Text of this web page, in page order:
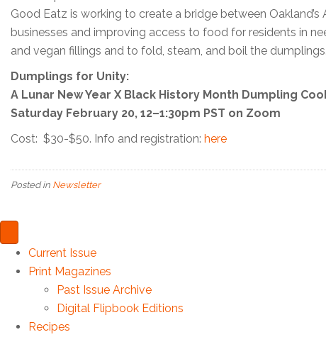
Good Eatz is working to create a bridge between
businesses and improving access to food for residents in
and vegan fillings and to fold, steam, and boil the dumplings.
Dumplings for Unity:
A Lunar New Year X Black History Month Dumpling
Saturday February 20, 12–1:30pm PST on Zoom
Cost: $30-$50. Info and registration: here
Posted in Newsletter
Current Issue
Print Magazines
Past Issue Archive
Digital Flipbook Editions
Recipes